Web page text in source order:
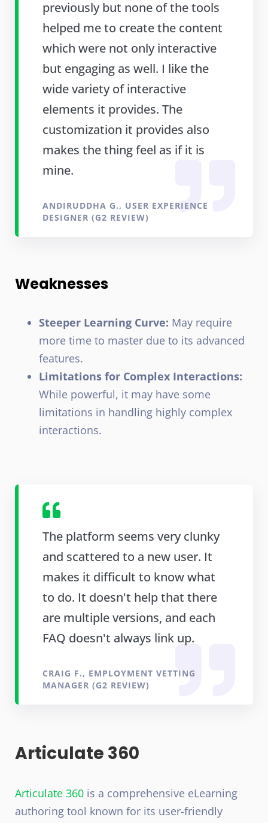
previously but none of the tools
helped me to create the content
which were not only interactive
but engaging as well. I like the
wide variety of interactive
elements it provides. The
customization it provides also
makes the thing feel as if it is
mine.
ANDIRUDDHA G., USER EXPERIENCE
DESIGNER (G2 REVIEW)
Weaknesses
Steeper Learning Curve: May require
more time to master due to its advanced
features.
Limitations for Complex Interactions:
While powerful, it may have some
limitations in handling highly complex
interactions.
The platform seems very clunky
and scattered to a new user. It
makes it difficult to know what
to do. It doesn't help that there
are multiple versions, and each
FAQ doesn't always link up.
CRAIG F., EMPLOYMENT VETTING
MANAGER (G2 REVIEW)
Articulate 360
Articulate 360 is a comprehensive eLearning
authoring tool known for its user-friendly